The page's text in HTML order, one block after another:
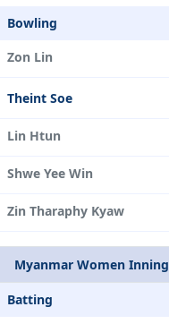
Bowling
Zon Lin
Theint Soe
Lin Htun
Shwe Yee Win
Zin Tharaphy Kyaw
Myanmar Women Inning
Batting